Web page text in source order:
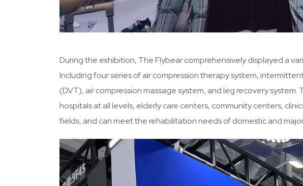
During the exhibition, The Flybear comprehensively displayed a
Including four series of air compression therapy system,
(DVT), air compression massage system, and leg recovery
hospitals at all levels, elderly care centers, community centers,
fields, and can meet the rehabilitation needs of domestic and